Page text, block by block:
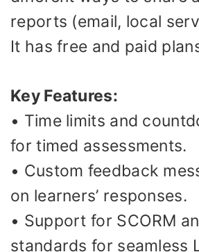
reports (email, local
It has free and paid
Key Features:
• Time limits and
for timed assessments.
• Custom feedback
on learners’ responses.
• Support for SCORM
standards for seamless